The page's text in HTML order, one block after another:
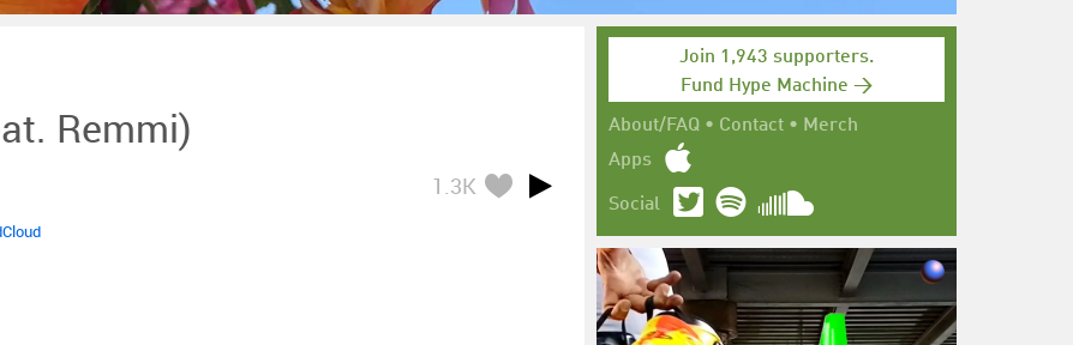
Remmi)
1.3K
Join 1,943 supporters.
Fund Hype Machine →
About/FAQ • Contact • Merch
Apps
Social